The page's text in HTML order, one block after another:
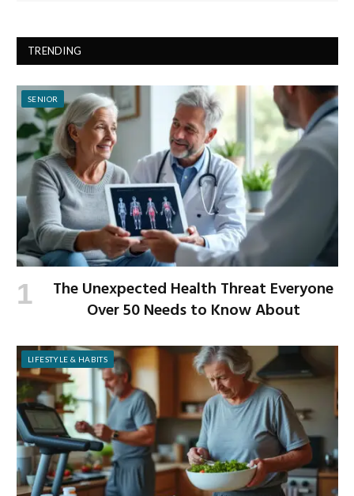
TRENDING
SENIOR
The Unexpected Health Threat Everyone
Over 50 Needs to Know About
LIFESTYLE & HABITS